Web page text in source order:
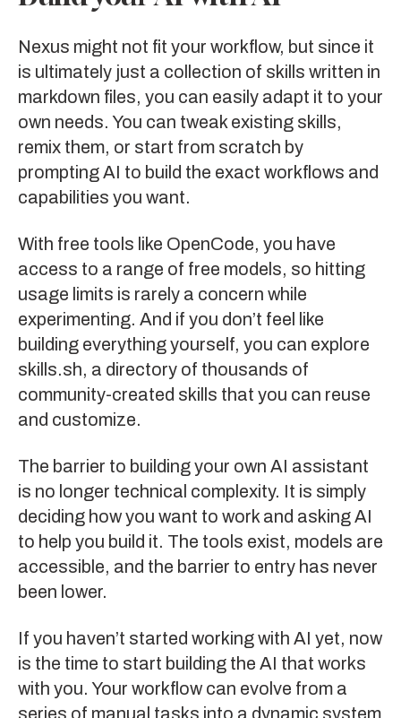
Nexus might not fit your workflow, but since it
is ultimately just a collection of skills written in
markdown files, you can easily adapt it to your
own needs. You can tweak existing skills,
remix them, or start from scratch by
prompting AI to build the exact workflows and
capabilities you want.
With free tools like OpenCode, you have
access to a range of free models, so hitting
usage limits is rarely a concern while
experimenting. And if you don’t feel like
building everything yourself, you can explore
skills.sh, a directory of thousands of
community-created skills that you can reuse
and customize.
The barrier to building your own AI assistant
is no longer technical complexity. It is simply
deciding how you want to work and asking AI
to help you build it. The tools exist, models are
accessible, and the barrier to entry has never
been lower.
If you haven’t started working with AI yet, now
is the time to start building the AI that works
with you. Your workflow can evolve from a
series of manual tasks into a dynamic system